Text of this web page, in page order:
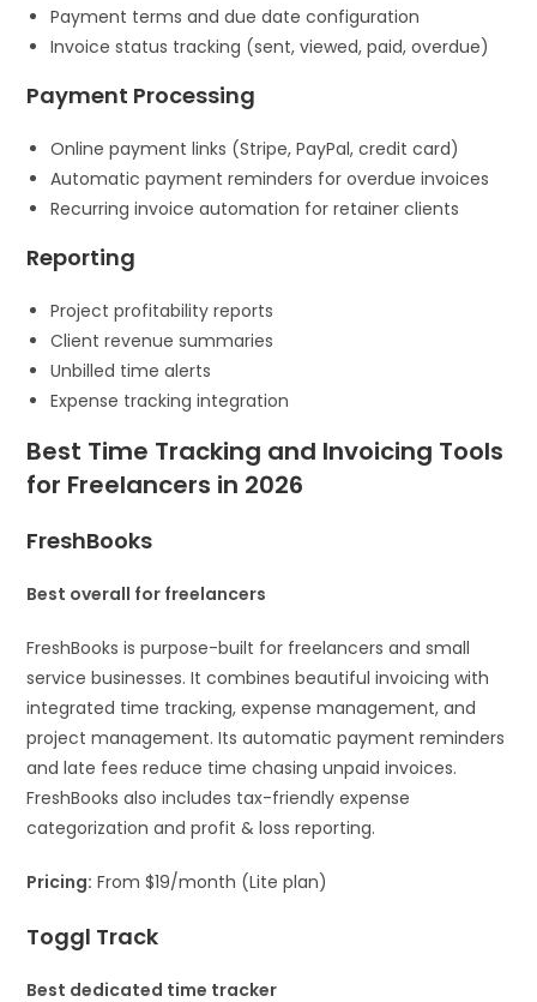
Payment terms and due date configuration
Invoice status tracking (sent, viewed, paid, overdue)
Payment Processing
Online payment links (Stripe, PayPal, credit card)
Automatic payment reminders for overdue invoices
Recurring invoice automation for retainer clients
Reporting
Project profitability reports
Client revenue summaries
Unbilled time alerts
Expense tracking integration
Best Time Tracking and Invoicing Tools
for Freelancers in 2026
FreshBooks
Best overall for freelancers
FreshBooks is purpose-built for freelancers and small
service businesses. It combines beautiful invoicing with
integrated time tracking, expense management, and
project management. Its automatic payment reminders
and late fees reduce time chasing unpaid invoices.
FreshBooks also includes tax-friendly expense
categorization and profit & loss reporting.
Pricing: From $19/month (Lite plan)
Toggl Track
Best dedicated time tracker